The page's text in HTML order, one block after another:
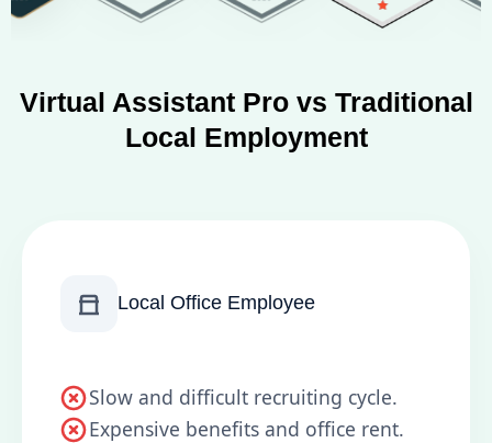
Virtual Assistant Pro vs Traditional
Local Employment
Local Office Employee
Slow and difficult recruiting cycle.
Expensive benefits and office rent.